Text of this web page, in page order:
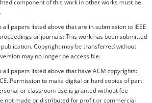
component of this work in other works must be
all papers listed above that are in submission to IEEE
or journals: This work has been submitted
publication. Copyright may be transferred without
may no longer be accessible.
all papers listed above that have ACM copyrights:
Permission to make digital or hard copies of part
or classroom use is granted without fee
not made or distributed for profit or commercial